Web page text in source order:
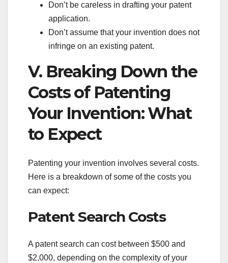
Don’t be careless in drafting your patent
application.
Don’t assume that your invention does not
infringe on an existing patent.
V. Breaking Down the
Costs of Patenting
Your Invention: What
to Expect
Patenting your invention involves several costs.
Here is a breakdown of some of the costs you
can expect:
Patent Search Costs
A patent search can cost between $500 and
$2,000, depending on the complexity of your